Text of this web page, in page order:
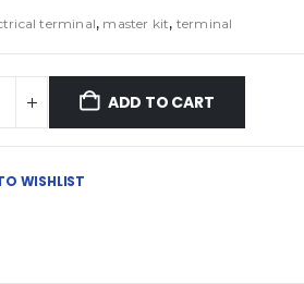
terminal, master kit, terminal
ADD TO CART
WISHLIST